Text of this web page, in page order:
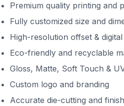
Premium quality printing and
Fully customized size and
High-resolution offset &
Eco-friendly and recyclable
Gloss, Matte, Soft Touch &
Custom logo and branding
Accurate die-cutting and